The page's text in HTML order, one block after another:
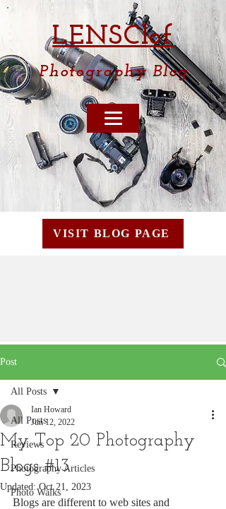
LENSClof
PhotographyBlog
VISIT BLOG PAGE
Post
All Posts
Reviews
Photography Articles
Photo Walks
All Posts
My Top 20 Photography
Blogs #13
Ian Howard
Jun 12, 2022
Updated:Oct 21, 2023
Blogs are different to web sites and